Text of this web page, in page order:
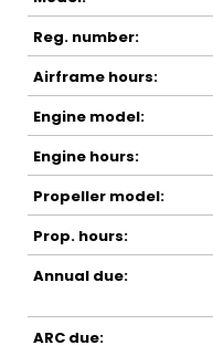
Reg. number:
Airframe hours:
Engine model:
Engine hours:
Propeller model:
Prop. hours:
Annual due:
ARC due: